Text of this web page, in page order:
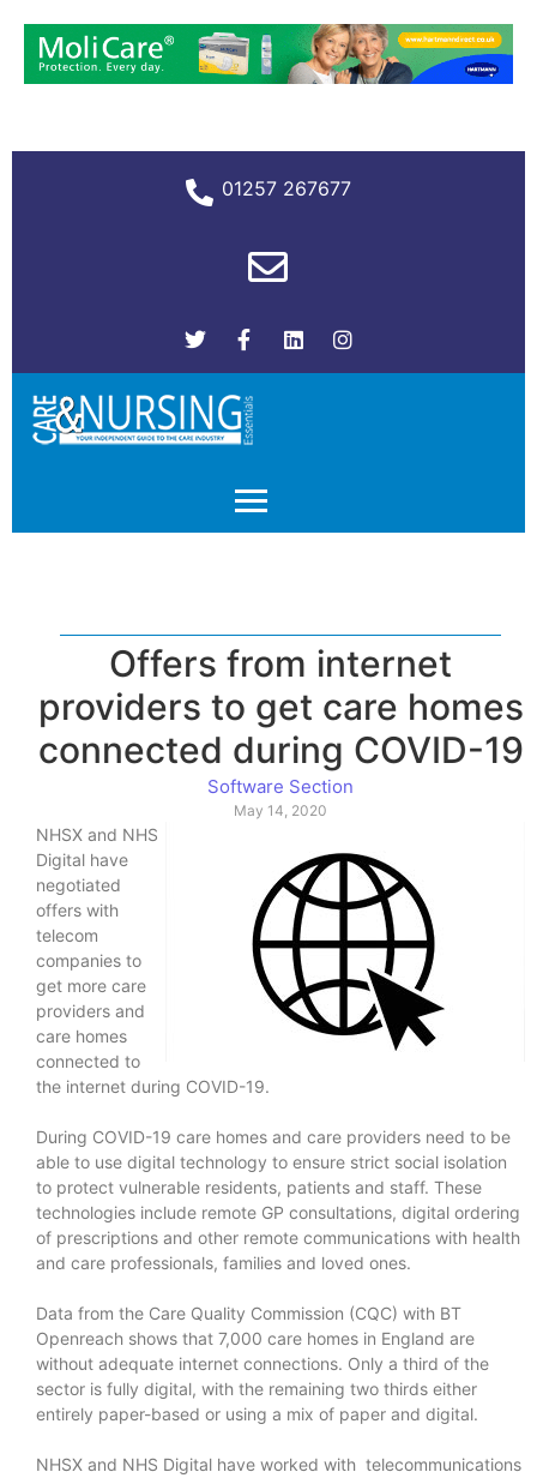
01257 267677
Offers from internet
providers to get care homes
connected during COVID-19
Software Section
May 14, 2020
NHSX and NHS
Digital have
negotiated
offers with
telecom
companies to
get more care
providers and
care homes
connected to
the internet during COVID-19.
During COVID-19 care homes and care providers need to be
able to use digital technology to ensure strict social isolation
to protect vulnerable residents, patients and staff. These
technologies include remote GP consultations, digital ordering
of prescriptions and other remote communications with health
and care professionals, families and loved ones.
Data from the Care Quality Commission (CQC) with BT
Openreach shows that 7,000 care homes in England are
without adequate internet connections. Only a third of the
sector is fully digital, with the remaining two thirds either
entirely paper-based or using a mix of paper and digital.
NHSX and NHS Digital have worked with telecommunications